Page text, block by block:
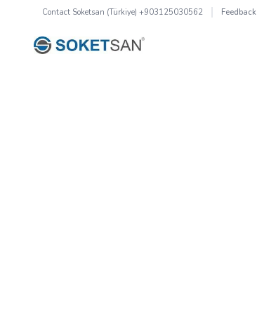
Contact Soketsan (Türkiye) +903125030562 Feedback